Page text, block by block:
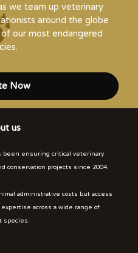
we team up veterinary
around the globe
our most endangered
Now
us
been ensuring critical veterinary
conservation projects since 2004.
administrative costs but access
across a wide range of
species.